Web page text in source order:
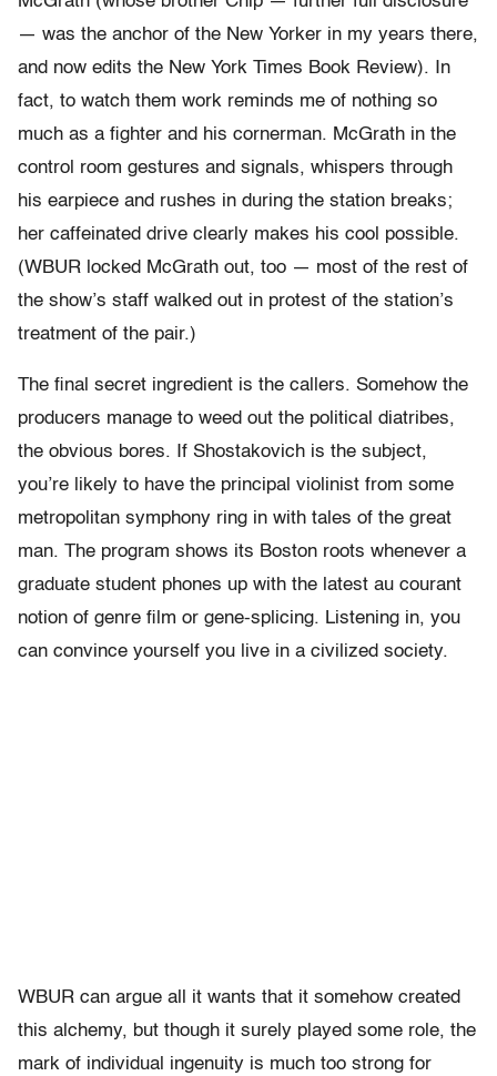
— was the anchor of the New Yorker in my years there,
and now edits the New York Times Book Review). In
fact, to watch them work reminds me of nothing so
much as a fighter and his cornerman. McGrath in the
control room gestures and signals, whispers through
his earpiece and rushes in during the station breaks;
her caffeinated drive clearly makes his cool possible.
(WBUR locked McGrath out, too — most of the rest of
the show’s staff walked out in protest of the station’s
treatment of the pair.)
The final secret ingredient is the callers. Somehow the
producers manage to weed out the political diatribes,
the obvious bores. If Shostakovich is the subject,
you’re likely to have the principal violinist from some
metropolitan symphony ring in with tales of the great
man. The program shows its Boston roots whenever a
graduate student phones up with the latest au courant
notion of genre film or gene-splicing. Listening in, you
can convince yourself you live in a civilized society.
WBUR can argue all it wants that it somehow created
this alchemy, but though it surely played some role, the
mark of individual ingenuity is much too strong for